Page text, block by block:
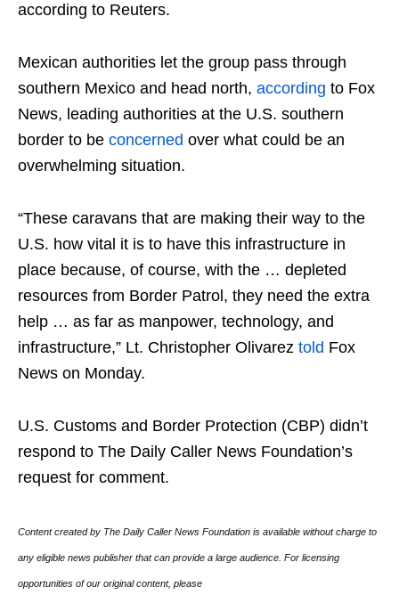
according to Reuters.
Mexican authorities let the group pass through
southern Mexico and head north, according to Fox
News, leading authorities at the U.S. southern
border to be concerned over what could be an
overwhelming situation.
“These caravans that are making their way to the
U.S. how vital it is to have this infrastructure in
place because, of course, with the … depleted
resources from Border Patrol, they need the extra
help … as far as manpower, technology, and
infrastructure,” Lt. Christopher Olivarez told Fox
News on Monday.
U.S. Customs and Border Protection (CBP) didn’t
respond to The Daily Caller News Foundation’s
request for comment.
Content created by The Daily Caller News Foundation is available without charge to
any eligible news publisher that can provide a large audience. For licensing
opportunities of our original content, please